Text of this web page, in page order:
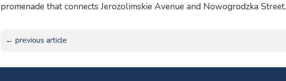
promenade that connects Jerozolimskie Avenue and Nowogrodzka Street.
← previous article